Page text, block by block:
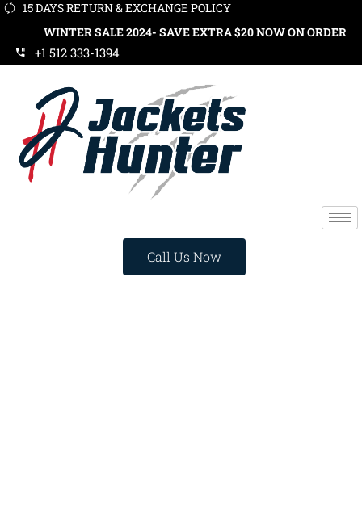
15 DAYS RETURN & EXCHANGE POLICY
SALE 2024- SAVE EXTRA $20 NOW ON ORDERS OVER
+1 512 333-1394
Call Us Now